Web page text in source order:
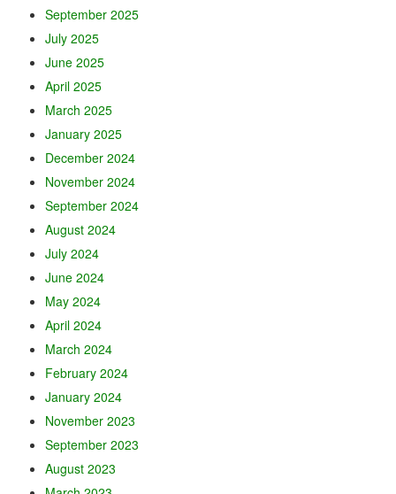
September 2025
July 2025
June 2025
April 2025
March 2025
January 2025
December 2024
November 2024
September 2024
August 2024
July 2024
June 2024
May 2024
April 2024
March 2024
February 2024
January 2024
November 2023
September 2023
August 2023